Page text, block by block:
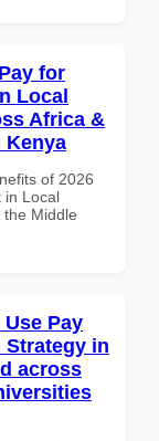
for
Local
Africa &
Kenya
of 2026
in Local
Middle
Pay
Strategy in
across